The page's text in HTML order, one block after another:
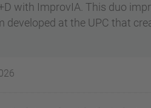
with ImprovIA. This duo
developed at the UPC that